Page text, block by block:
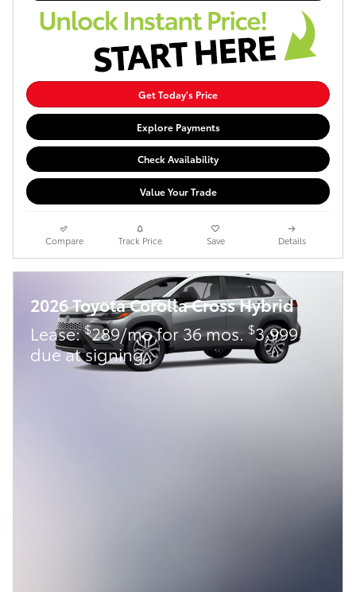
Get Today's Price
Explore Payments
Check Availability
Value Your Trade
Compare Track Price Save Details
2026 Toyota Corolla Cross Hybrid
Lease:$289/mo for 36 mos. $3,999
due at signing